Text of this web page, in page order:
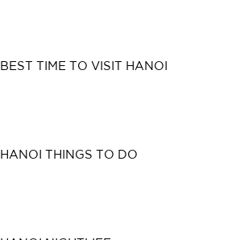
BEST TIME TO VISIT HANOI
HANOI THINGS TO DO